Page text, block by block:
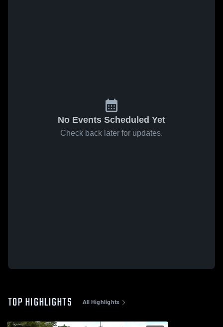
No Events Scheduled Yet
Check back later for updates.
TOP HIGHLIGHTS All Highlights